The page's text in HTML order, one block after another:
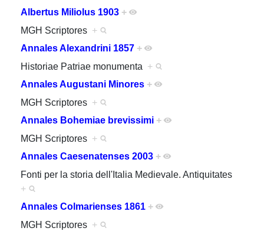
Albertus Miliolus 1903 +
MGH Scriptores +
Annales Alexandrini 1857 +
Historiae Patriae monumenta +
Annales Augustani Minores +
MGH Scriptores +
Annales Bohemiae brevissimi +
MGH Scriptores +
Annales Caesenatenses 2003 +
Fonti per la storia dell'Italia Medievale. Antiquitates
+
Annales Colmarienses 1861 +
MGH Scriptores +